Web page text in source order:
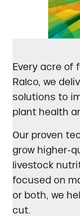
Every acre of
Ralco, we
solutions to
plant health
Our proven
grow higher-
livestock
focused on
or both, we
cut.